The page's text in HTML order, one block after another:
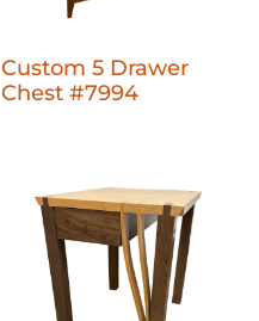
Custom 5 Drawer
Chest #7994